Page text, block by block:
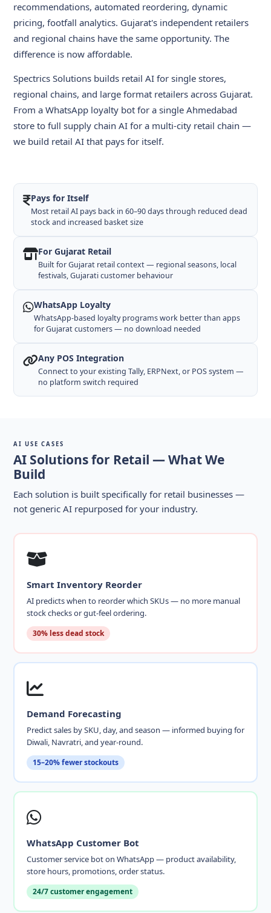
recommendations, automated reordering, dynamic
pricing, footfall analytics. Gujarat's independent retailers
and regional chains have the same opportunity. The
difference is now affordable.
Spectrics Solutions builds retail AI for single stores,
regional chains, and large format retailers across Gujarat.
From a WhatsApp loyalty bot for a single Ahmedabad
store to full supply chain AI for a multi-city retail chain —
we build retail AI that pays for itself.
Pays for Itself
Most retail AI pays back in 60–90 days through reduced dead
stock and increased basket size
For Gujarat Retail
Built for Gujarat retail context — regional seasons, local
festivals, Gujarati customer behaviour
WhatsApp Loyalty
WhatsApp-based loyalty programs work better than apps
for Gujarat customers — no download needed
Any POS Integration
Connect to your existing Tally, ERPNext, or POS system —
no platform switch required
AI USE CASES
AI Solutions for Retail — What We
Build
Each solution is built specifically for retail businesses —
not generic AI repurposed for your industry.
Smart Inventory Reorder
AI predicts when to reorder which SKUs — no more manual
stock checks or gut-feel ordering.
30% less dead stock
Demand Forecasting
Predict sales by SKU, day, and season — informed buying for
Diwali, Navratri, and year-round.
15–20% fewer stockouts
WhatsApp Customer Bot
Customer service bot on WhatsApp — product availability,
store hours, promotions, order status.
24/7 customer engagement